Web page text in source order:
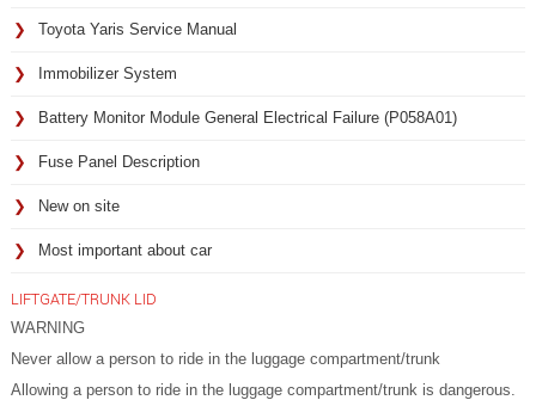
Toyota Yaris Service Manual
Immobilizer System
Battery Monitor Module General Electrical Failure (P058A01)
Fuse Panel Description
New on site
Most important about car
LIFTGATE/TRUNK LID
WARNING
Never allow a person to ride in the luggage compartment/trunk
Allowing a person to ride in the luggage compartment/trunk is dangerous.